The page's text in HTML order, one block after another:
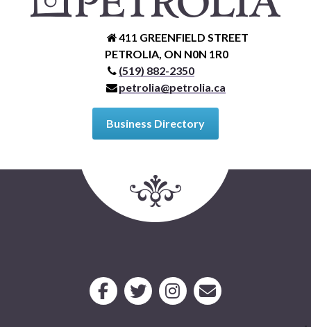
411 GREENFIELD STREET
PETROLIA, ON N0N 1R0
(519) 882-2350
petrolia@petrolia.ca
Business Directory